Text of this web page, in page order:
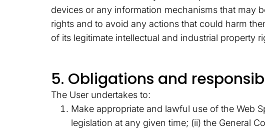
devices or any information mechanisms that may
rights and to avoid any actions that could harm
of its legitimate intellectual and industrial property
5. Obligations and
The User undertakes to:
Make appropriate and lawful use of the Web
legislation at any given time; (ii) the General